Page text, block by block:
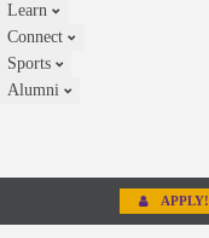
Learn
Connect
Sports
Alumni
APPLY!